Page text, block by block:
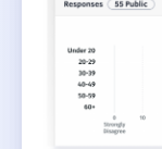
Sign In